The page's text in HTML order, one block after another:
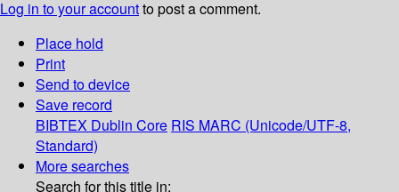
Log in to your accountto post a comment.
Place hold
Print
Send to device
Save record
BIBTEX Dublin Core RIS MARC (Unicode/UTF-8,
Standard)
More searches
Search for this title in: